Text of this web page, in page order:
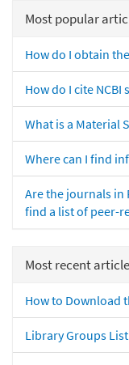
Most popular
How do I obtain
How do I cite NCBI
What is a Material
Where can I find
Are the journals in
find a list of peer-
Most recent
How to Download
Library Groups List